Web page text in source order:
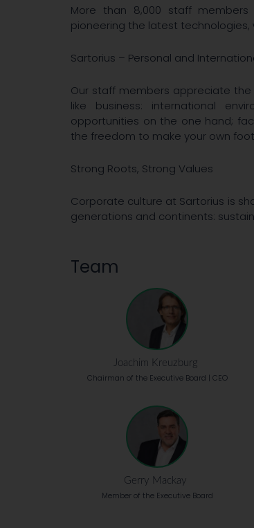
More than 8,000 staff members
pioneering the latest
Sartorius – Personal and
Our staff members appreciate
like business: international
opportunities on the one hand;
the freedom to make your own
Strong Roots, Strong Values
Corporate culture at Sartorius is
generations and continents:
Team
Joachim Kreuzburg
Chairman of the Executive Board | CEO
Gerry Mackay
Member of the Executive Board